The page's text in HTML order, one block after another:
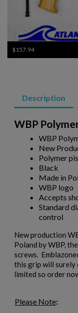
$157.94
GALIL ACE GEN 2
Description
WBP
WBP
New
Polymer
Black
Made in
WBP logo
Accepts
Standard
control
New production
Poland by WBP,
screws.
this grip will surely
limited so order
Please Note:
Add to
Create new list
Create
Wishlist name
Sign in
You need to be